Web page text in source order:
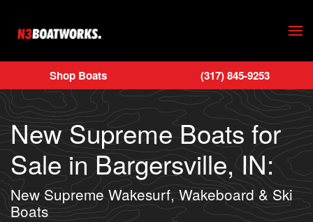
Skip to main content
Shop Boats (317) 845-9253
New Supreme Boats for
Sale in Bargersville, IN:
New Supreme Wakesurf, Wakeboard & Ski
Boats